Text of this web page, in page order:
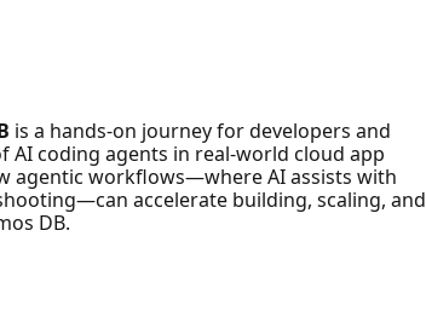
is a hands-on journey for developers and
coding agents in real-world cloud app
agentic workflows—where AI assists with
accelerate building, scaling, and
DB.